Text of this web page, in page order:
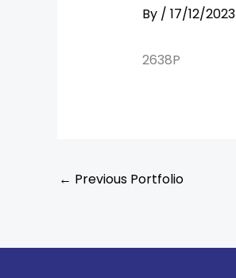
By / 17/12/2023
2638P
← Previous Portfolio